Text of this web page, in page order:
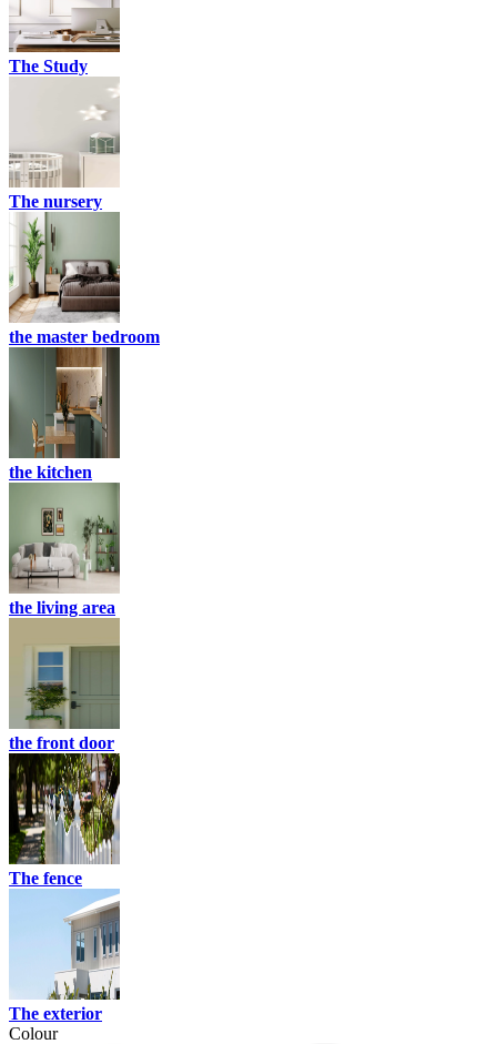
The Study
The nursery
the master bedroom
the kitchen
the living area
the front door
The fence
The exterior
Colour